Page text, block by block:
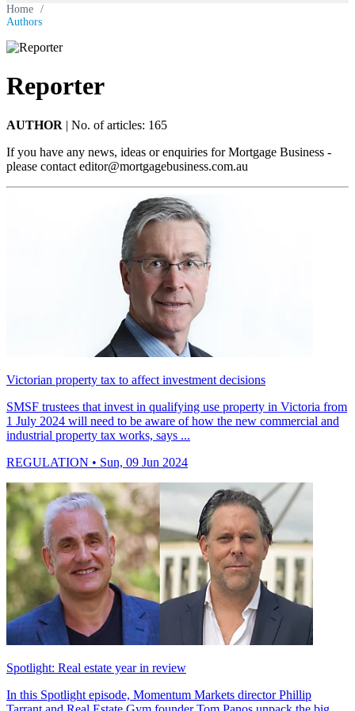
Home /
Authors
Reporter
AUTHOR | No. of articles: 165
If you have any news, ideas or enquiries for Mortgage Business -
please contact editor@mortgagebusiness.com.au
Victorian property tax to affect investment decisions
SMSF trustees that invest in qualifying use property in Victoria from
1 July 2024 will need to be aware of how the new commercial and
industrial property tax works, says ...
REGULATION • Sun, 09 Jun 2024
Spotlight: Real estate year in review
In this Spotlight episode, Momentum Markets director Phillip